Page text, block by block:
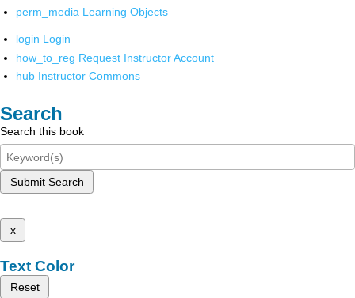
perm_media Learning Objects
login Login
how_to_reg Request Instructor Account
hub Instructor Commons
Search
Search this book
Submit Search
x
Text Color
Reset